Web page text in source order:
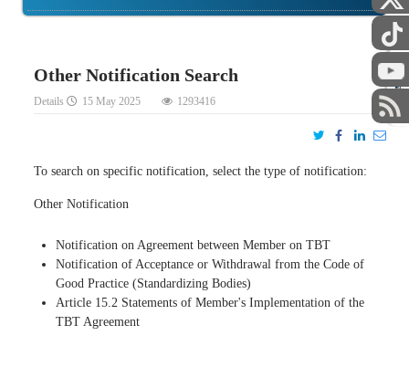
Other Notification Search
Details 15 May 2025 1293416
To search on specific notification, select the type of notification:
Other Notification
Notification on Agreement between Member on TBT
Notification of Acceptance or Withdrawal from the Code of
Good Practice (Standardizing Bodies)
Article 15.2 Statements of Member's Implementation of the
TBT Agreement
STAFF